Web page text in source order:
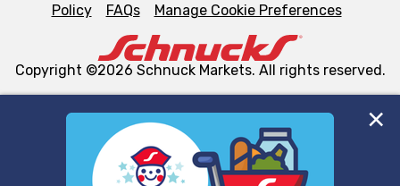
We and our third party partners use cookies, tags, and
similar technologies on this site to ensure the essential
Policy
FAQs Manage Cookie Preferences
Copyright ©2026 Schnuck Markets. All rights reserved.